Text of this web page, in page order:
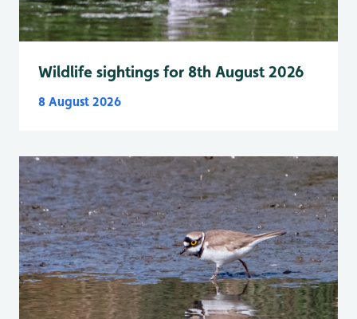
Wildlife sightings for 8th August 2026
8 August 2026